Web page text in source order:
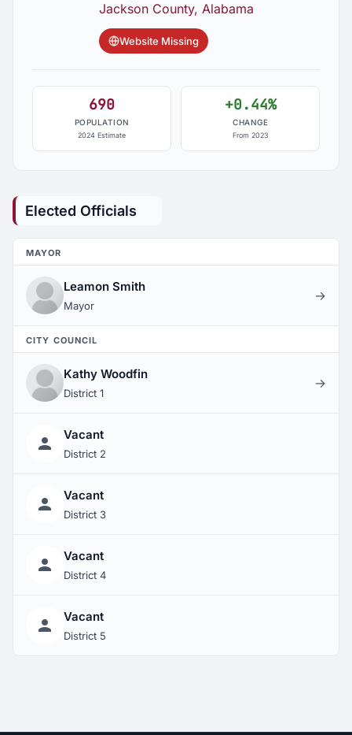
Jackson County, Alabama
Website Missing
690
POPULATION
2024 Estimate
+0.44%
CHANGE
From 2023
Elected Officials
MAYOR
Leamon Smith
Mayor
→
CITY COUNCIL
Kathy Woodfin
District 1
→
Vacant
District 2
Vacant
District 3
Vacant
District 4
Vacant
District 5